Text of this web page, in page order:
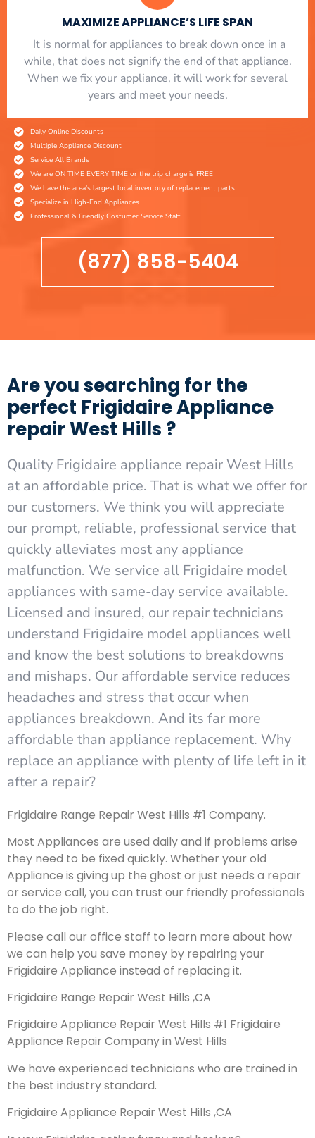
MAXIMIZE APPLIANCE’S LIFE SPAN
​ It is normal for appliances to break down once in a
while, that does not signify the end of that appliance.
When we fix your appliance, it will work for several
years and meet your needs.
Daily Online Discounts
Multiple Appliance Discount
Service All Brands
We are ON TIME EVERY TIME or the trip charge is FREE
We have the area's largest local inventory of replacement parts
Specialize in High-End Appliances
Professional & Friendly Costumer Service Staff
(877) 858-5404
Are you searching for the
perfect Frigidaire Appliance
repair West Hills ?
Quality Frigidaire appliance repair West Hills
at an affordable price. That is what we offer for
our customers. We think you will appreciate
our prompt, reliable, professional service that
quickly alleviates most any appliance
malfunction. We service all Frigidaire model
appliances with same-day service available.
Licensed and insured, our repair technicians
understand Frigidaire model appliances well
and know the best solutions to breakdowns
and mishaps. Our affordable service reduces
headaches and stress that occur when
appliances breakdown. And its far more
affordable than appliance replacement. Why
replace an appliance with plenty of life left in it
after a repair?
Frigidaire Range Repair West Hills #1 Company.
Most Appliances are used daily and if problems arise
they need to be fixed quickly. Whether your old
Appliance is giving up the ghost or just needs a repair
or service call, you can trust our friendly professionals
to do the job right.
Please call our office staff to learn more about how
we can help you save money by repairing your
Frigidaire Appliance instead of replacing it.
Frigidaire Range Repair West Hills ,CA
Frigidaire Appliance Repair West Hills #1 Frigidaire
Appliance Repair Company in West Hills
We have experienced technicians who are trained in
the best industry standard.
Frigidaire Appliance Repair West Hills ,CA